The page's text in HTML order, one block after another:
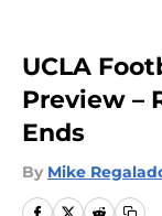
UCLA
Preview –
Ends
By Mike